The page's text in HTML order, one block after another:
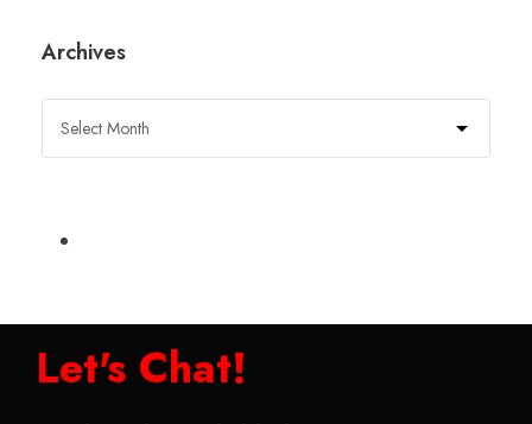
Archives
Let's Chat!